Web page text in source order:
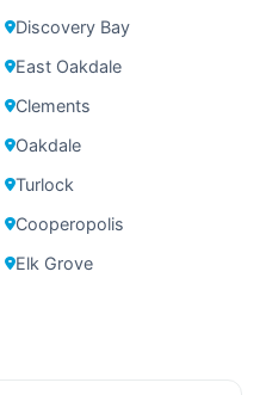
Discovery Bay
East Oakdale
Clements
Oakdale
Turlock
Cooperopolis
Elk Grove